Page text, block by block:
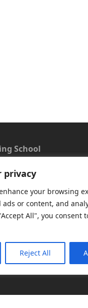
privacy
your browsing
ads or content, and
All", you consent
Reject All
School
approach to learning
Our aim is to
information,
resources.
|RSS|X